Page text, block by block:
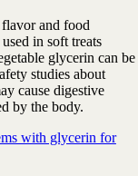
flavor and food
in soft treats
glycerin can be
studies about
cause digestive
by the body.
with glycerin for